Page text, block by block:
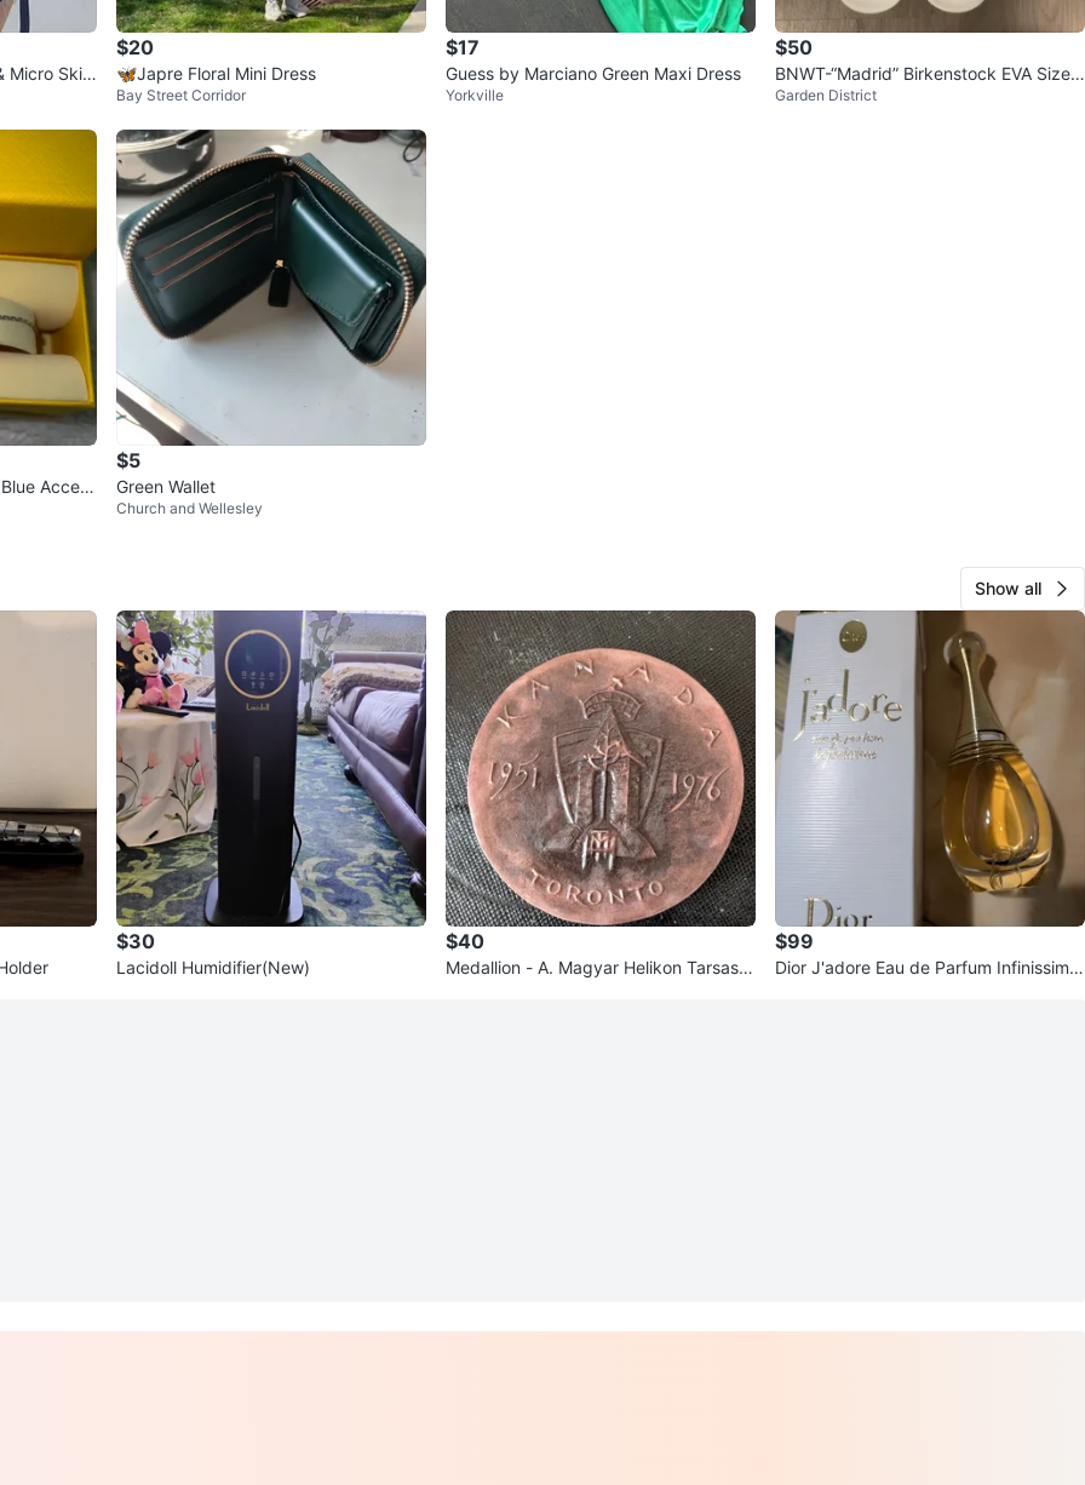
Micro Skirt
$20
🦋Japre Floral Mini Dress
Bay Street Corridor
$17
Guess by Marciano Green Maxi Dress
Yorkville
$50
BNWT-“Madrid” Birkenstock EVA Size
38
Garden District
Accent
$5
Green Wallet
Church and Wellesley
Show all
$30
Lacidoll Humidifier(New)
$40
Medallion - A. Magyar Helikon Tarsasa
$99
Dior J'adore Eau de Parfum Infinissime